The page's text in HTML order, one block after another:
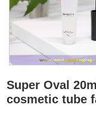
Super Oval
cosmetic tube